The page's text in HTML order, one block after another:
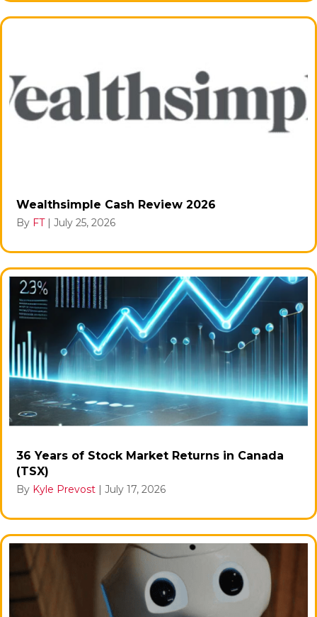
Wealthsimple Cash Review 2026
By FT | July 25, 2026
36 Years of Stock Market Returns in Canada
(TSX)
By Kyle Prevost | July 17, 2026